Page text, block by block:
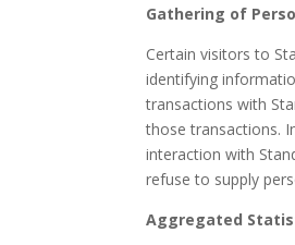
Gathering of
Certain visitors to
identifying
transactions with
those transactions.
interaction with
refuse to supply
Aggregated